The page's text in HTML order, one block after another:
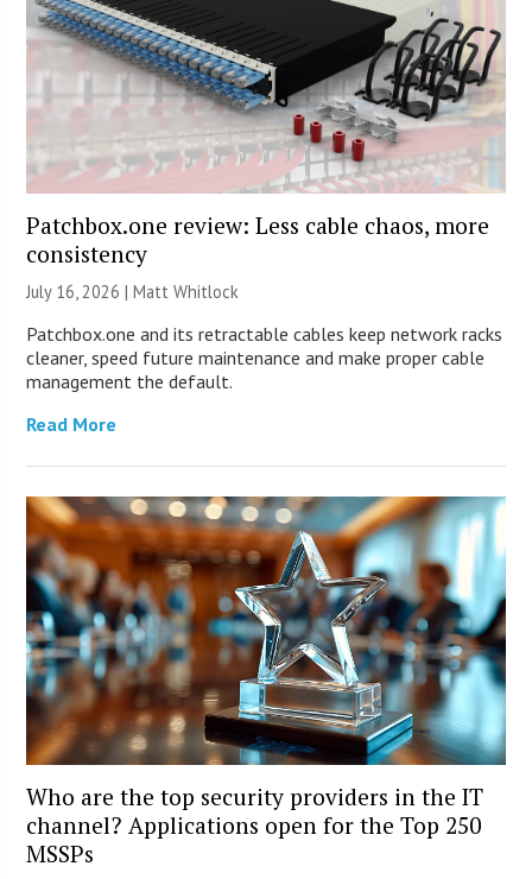
Patchbox.one review: Less cable chaos, more
consistency
July 16, 2026 |Matt Whitlock
Patchbox.one and its retractable cables keep network racks
cleaner, speed future maintenance and make proper cable
management the default.
Read More
Who are the top security providers in the IT
channel? Applications open for the Top 250
MSSPs